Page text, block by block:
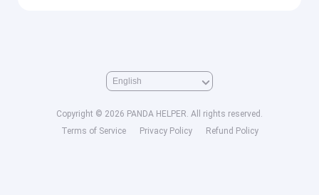
Copyright © 2026 PANDA HELPER. All rights reserved.
Terms of Service
Privacy Policy Refund Policy